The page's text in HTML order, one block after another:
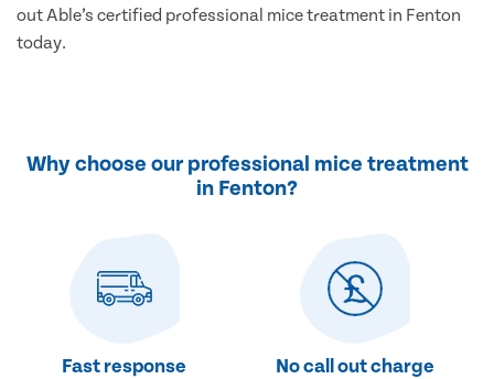
out Able’s certified professional mice treatment in Fenton
today.
Why choose our professional mice treatment
in Fenton?
Fast response No call out charge